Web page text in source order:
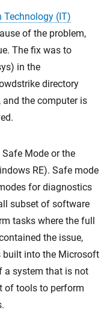
Technology (IT)
of the problem,
The fix was to
in the
directory
and the computer is
Mode or the
RE). Safe mode
for diagnostics
subset of software
tasks where the full
the issue,
built into the Microsoft
a system that is not
of tools to perform